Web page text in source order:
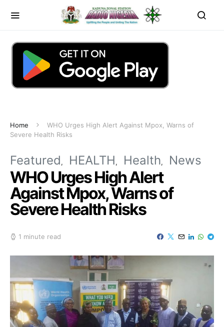
Home
WHO Urges High Alert Against Mpox, Warns of
Severe Health Risks
Featured HEALTH Health News
WHO Urges High Alert
Against Mpox, Warns of
Severe Health Risks
1 minute read